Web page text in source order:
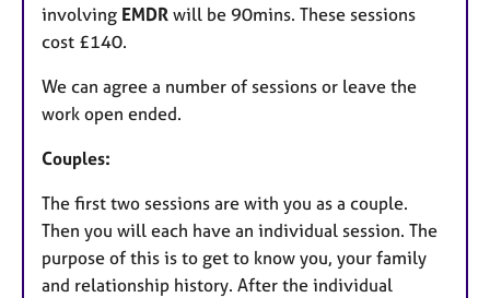
involving EMDR will be 90mins. These sessions
cost £140.
We can agree a number of sessions or leave the
work open ended.
Couples:
The first two sessions are with you as a couple.
Then you will each have an individual session. The
purpose of this is to get to know you, your family
and relationship history. After the individual